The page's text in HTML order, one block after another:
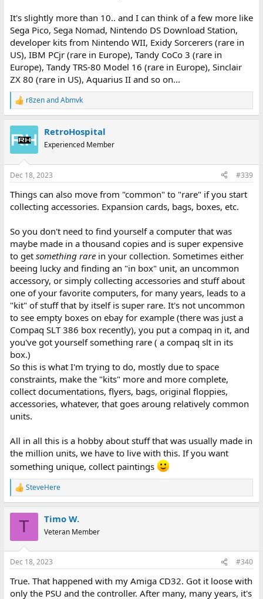
It's slightly more than 10.. and I can think of a few more like
Sega Pico, Sega Nomad, Nintendo DS Download Station,
developer kits from Nintendo WII, Exidy Sorcerers (rare in
US), IBM PCjr (rare in Europe), Tandy CoCo 3 (rare in
Europe), Tandy TRS-80 Model 16 (rare in Europe), Sinclair
ZX 80 (rare in US), Aquarius II and so on...
R
e
c
t
s
r8zenandAbmvk
RetroHospital
Experienced Member
Dec 18, 2023 #339
Things can also move from "common" to "rare" if you start
collecting accessories. Expansion cards, bags, boxes, etc.
So you don't need to find yourself a computer that was
maybe made in a thousand copies and is super expensive
to get something rarein your collection. Sometimes either
beeing lucky and finding an "in box" unit, an uncommon
accessory, or simply collecting accessories and stuff about
one of your favorite computers, for many years, leads to a
"kit" of stuff that by itself is super rare. It's not uncommon
to see empty boxes on ebay for example (there was just a
Compaq SLT 386 box recently), you put a compaq in it, and
you've got yourself something rare ( a compaq slt in its
box.)
So this is what I'm trying to do, mostly due to space
constraints, make the "kits" more and more complete,
collect documentations, flyers, bags, original floppies,
accessories, whatever, that goes aroung relatively common
units.
All in all this is a hobby about stuff that was usually made in
the million units, we have to live with this. If you want
something unique, collect paintings
R
e
s
SteveHere
T Timo W.
Veteran Member
Dec 18, 2023 #340
True. That happened with my Amiga CD32. Got it loose with
only the PSU and the controller. After many, many years, it's